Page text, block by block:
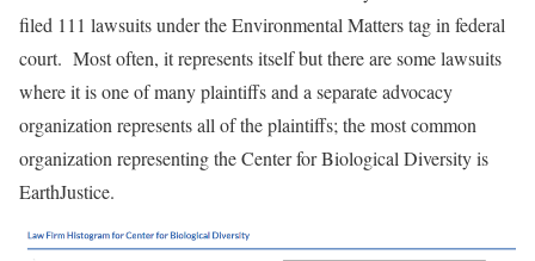
filed 111 lawsuits under the Environmental Matters tag in federal
court. Most often, it represents itself but there are some lawsuits
where it is one of many plaintiffs and a separate advocacy
organization represents all of the plaintiffs; the most common
organization representing the Center for Biological Diversity is
EarthJustice.